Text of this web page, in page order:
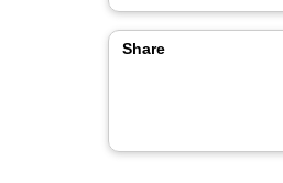
Share